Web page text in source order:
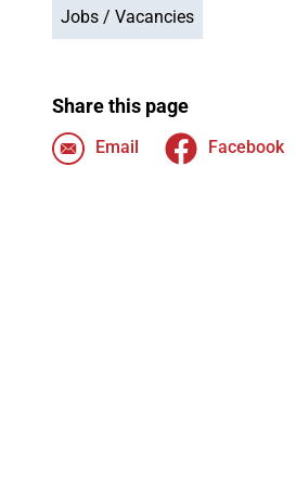
Jobs / Vacancies
Share this page
Email Facebook